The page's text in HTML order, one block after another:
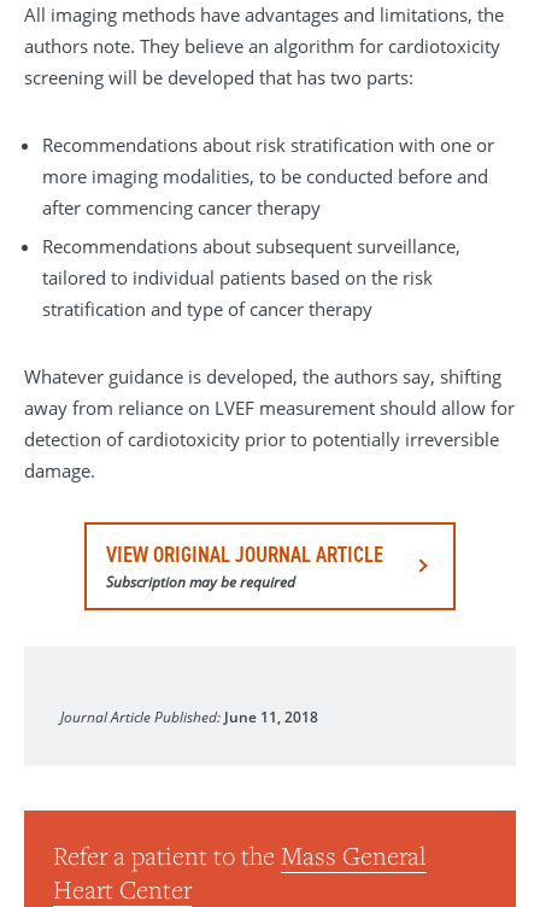
All imaging methods have advantages and limitations, the
authors note. They believe an algorithm for cardiotoxicity
screening will be developed that has two parts:
Recommendations about risk stratification with one or
more imaging modalities, to be conducted before and
after commencing cancer therapy
Recommendations about subsequent surveillance,
tailored to individual patients based on the risk
stratification and type of cancer therapy
Whatever guidance is developed, the authors say, shifting
away from reliance on LVEF measurement should allow for
detection of cardiotoxicity prior to potentially irreversible
damage.
VIEW ORIGINAL JOURNAL ARTICLE
Subscription may be required
Journal Article Published: June 11, 2018
Refer a patient to the Mass General
Heart Center